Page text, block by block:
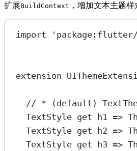
扩展BuildContext ，增加文本主题样
import
extension
// * (default)
TextStyle get h1 =>
TextStyle get h2 =>
TextStyle get h3 =>